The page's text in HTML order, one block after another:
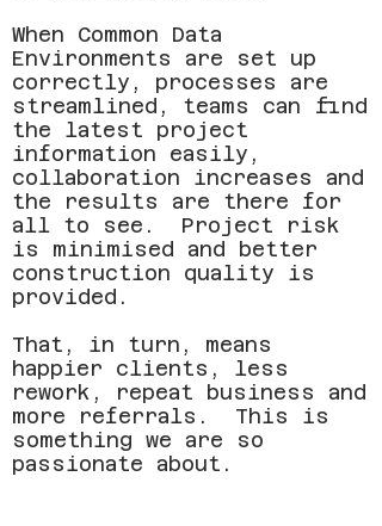
When Common Data
Environments are set up
correctly, processes are
streamlined, teams can find
the latest project
information easily,
collaboration increases and
the results are there for
all to see. Project risk
is minimised and better
construction quality is
provided.
That, in turn, means
happier clients, less
rework, repeat business and
more referrals. This is
something we are so
passionate about.